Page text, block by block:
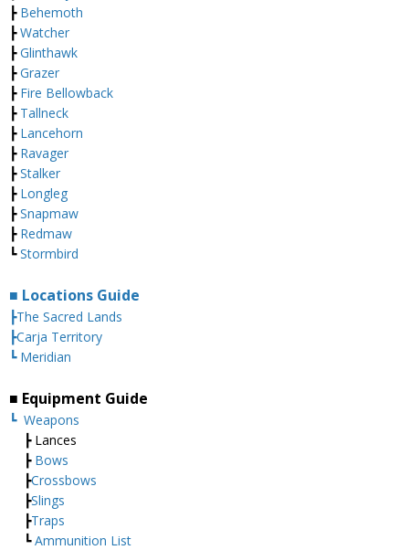
┣Behemoth
┣Watcher
┣Glinthawk
┣Grazer
┣Fire Bellowback
┣Tallneck
┣Lancehorn
┣Ravager
┣Stalker
┣Longleg
┣Snapmaw
┣Redmaw
┗Stormbird
■ Locations Guide
┣The Sacred Lands
┣Carja Territory
┗ Meridian
■ Equipment Guide
┗ Weapons
┣ Lances
┣ Bows
┣Crossbows
┣Slings
┣Traps
┗Ammunition List